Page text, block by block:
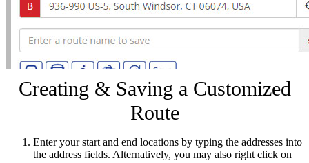
Creating & Saving a Customized
Route
Enter your start and end locations by typing the addresses into
the address fields. Alternatively, you may also right click on